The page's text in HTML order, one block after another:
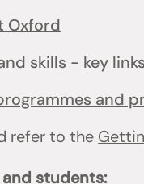
Oxford
skills - key links
and
refer to the
students: